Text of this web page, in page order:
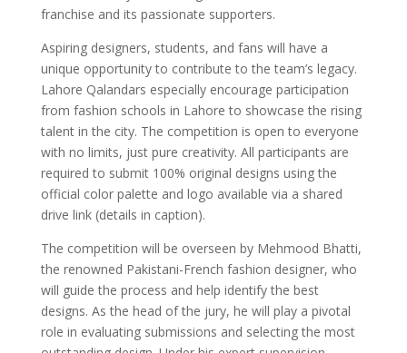
franchise and its passionate supporters.
Aspiring designers, students, and fans will have a
unique opportunity to contribute to the team’s legacy.
Lahore Qalandars especially encourage participation
from fashion schools in Lahore to showcase the rising
talent in the city. The competition is open to everyone
with no limits, just pure creativity. All participants are
required to submit 100% original designs using the
official color palette and logo available via a shared
drive link (details in caption).
The competition will be overseen by Mehmood Bhatti,
the renowned Pakistani-French fashion designer, who
will guide the process and help identify the best
designs. As the head of the jury, he will play a pivotal
role in evaluating submissions and selecting the most